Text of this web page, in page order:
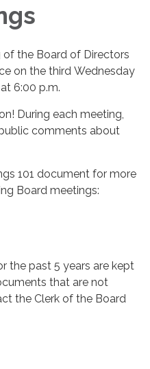
the Board of Directors
on the third Wednesday
6:00 p.m.
During each meeting,
comments about
101 document for more
Board meetings:
the past 5 years are kept
that are not
the Clerk of the Board